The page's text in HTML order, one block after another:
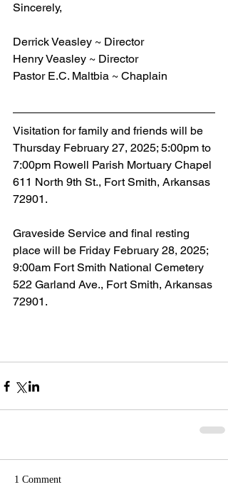
Sincerely,
Derrick Veasley ~ Director
Henry Veasley ~ Director
Pastor E.C. Maltbia ~ Chaplain
Visitation for family and friends will be
Thursday February 27, 2025; 5:00pm to
7:00pm Rowell Parish Mortuary Chapel
611 North 9th St., Fort Smith, Arkansas
72901.
Graveside Service and final resting
place will be Friday February 28, 2025;
9:00am Fort Smith National Cemetery
522 Garland Ave., Fort Smith, Arkansas
72901.
1 Comment